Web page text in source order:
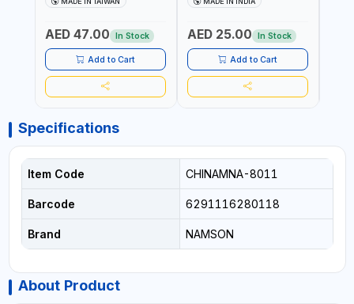
340980 | GARDENING,
AGRICULTURAL | MADE IN
TAIWAN
AED 47.00 In Stock
Add to Cart
CUTTING BOARD | ANTI
DISHWASHER SAFE | ANTI
RUST | | MADE IN INDIA
AED 25.00 In Stock
Add to Cart
Specifications
Item Code CHINAMNA-8011
Barcode 6291116280118
Brand NAMSON
About Product